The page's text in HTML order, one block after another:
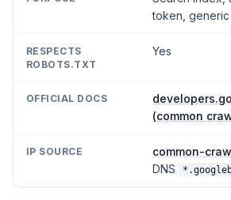
token, generic
Yes
(common
common-
DNS